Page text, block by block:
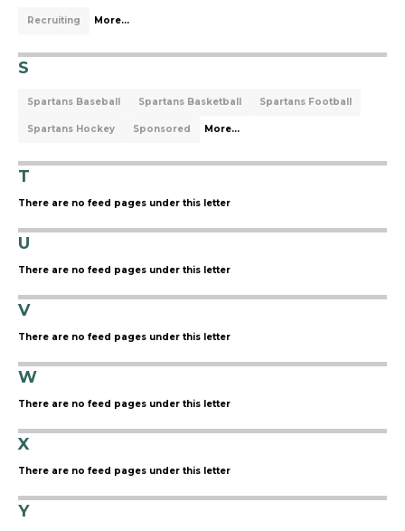
Recruiting More...
S
Spartans Baseball Spartans Basketball Spartans Football
Spartans Hockey Sponsored More...
T
There are no feed pages under this letter
U
There are no feed pages under this letter
V
There are no feed pages under this letter
W
There are no feed pages under this letter
X
There are no feed pages under this letter
Y